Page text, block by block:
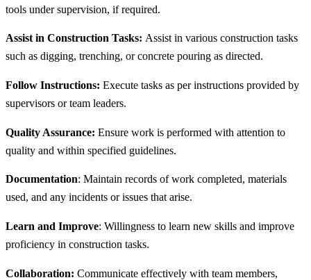
tools under supervision, if required.
Assist in Construction Tasks: Assist in various construction tasks
such as digging, trenching, or concrete pouring as directed.
Follow Instructions: Execute tasks as per instructions provided by
supervisors or team leaders.
Quality Assurance: Ensure work is performed with attention to
quality and within specified guidelines.
Documentation: Maintain records of work completed, materials
used, and any incidents or issues that arise.
Learn and Improve: Willingness to learn new skills and improve
proficiency in construction tasks.
Collaboration: Communicate effectively with team members,